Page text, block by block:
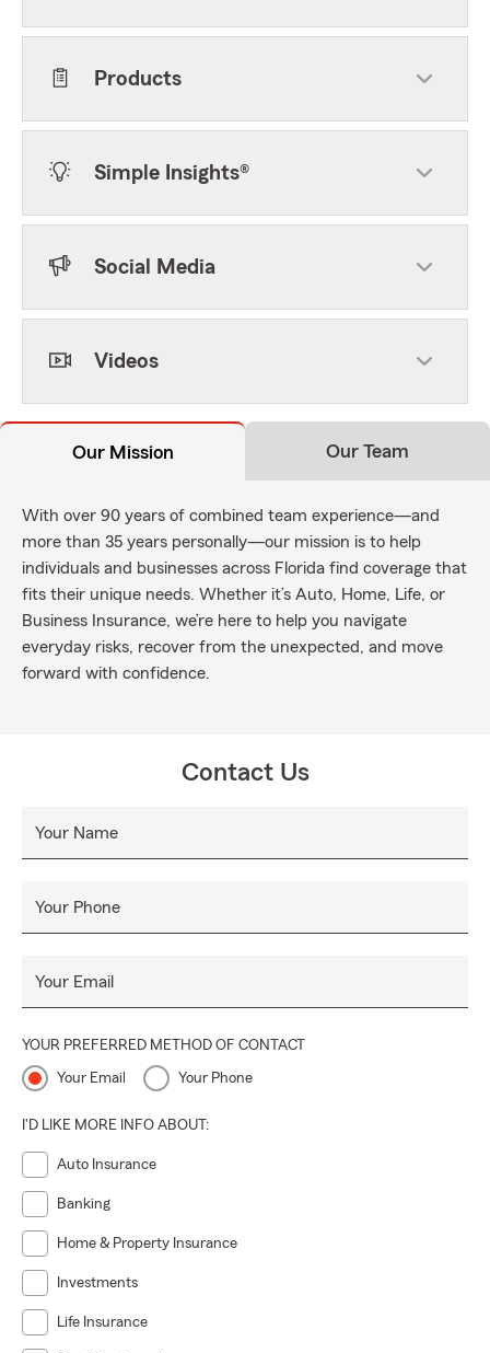
Products
Simple Insights®
Social Media
Videos
Our Mission Our Team
With over 90 years of combined team experience—and
more than 35 years personally—our mission is to help
individuals and businesses across Florida find coverage that
fits their unique needs. Whether it’s Auto, Home, Life, or
Business Insurance, we’re here to help you navigate
everyday risks, recover from the unexpected, and move
forward with confidence.
Contact Us
Your Name
Your Phone
Your Email
YOUR PREFERRED METHOD OF CONTACT
Your Email Your Phone
I'D LIKE MORE INFO ABOUT:
Auto Insurance
Banking
Home & Property Insurance
Investments
Life Insurance